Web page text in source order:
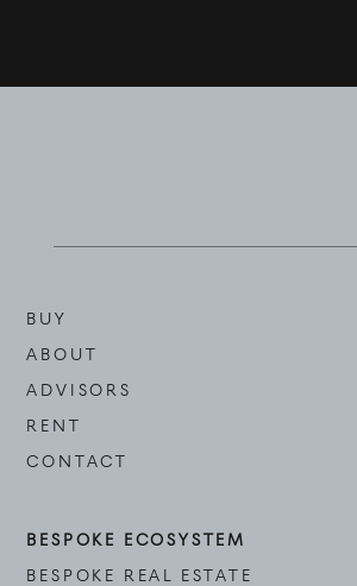
BUY
ABOUT
ADVISORS
RENT
CONTACT
BESPOKE ECOSYSTEM
BESPOKE REAL ESTATE